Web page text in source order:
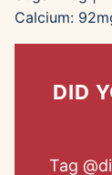
Calcium: 92
DID
Tag